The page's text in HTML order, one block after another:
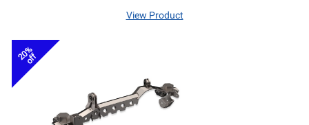
View Product
20%
off